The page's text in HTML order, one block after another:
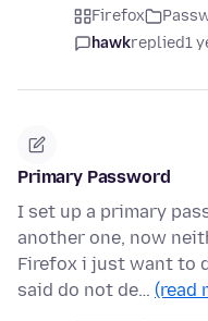
Firefox
hawkreplied1
Primary Password
I set up a primary
another one, now
Firefox i just want to
said do not de… (read